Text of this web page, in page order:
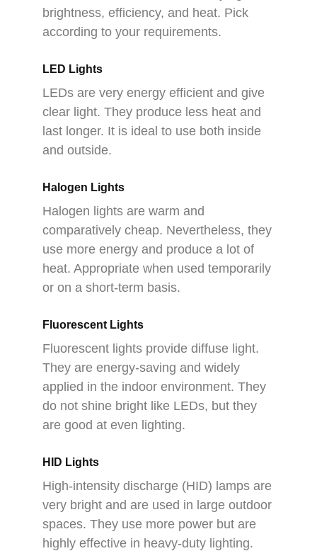
brightness, efficiency, and heat. Pick
according to your requirements.
LED Lights
LEDs are very energy efficient and give
clear light. They produce less heat and
last longer. It is ideal to use both inside
and outside.
Halogen Lights
Halogen lights are warm and
comparatively cheap. Nevertheless, they
use more energy and produce a lot of
heat. Appropriate when used temporarily
or on a short-term basis.
Fluorescent Lights
Fluorescent lights provide diffuse light.
They are energy-saving and widely
applied in the indoor environment. They
do not shine bright like LEDs, but they
are good at even lighting.
HID Lights
High-intensity discharge (HID) lamps are
very bright and are used in large outdoor
spaces. They use more power but are
highly effective in heavy-duty lighting.